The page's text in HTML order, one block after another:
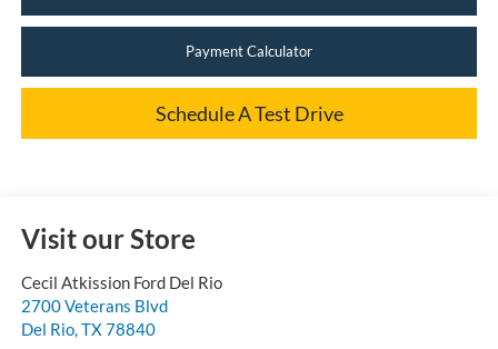
Payment Calculator
Schedule A Test Drive
Visit our Store
Cecil Atkission Ford Del Rio
2700 Veterans Blvd
Del Rio, TX78840